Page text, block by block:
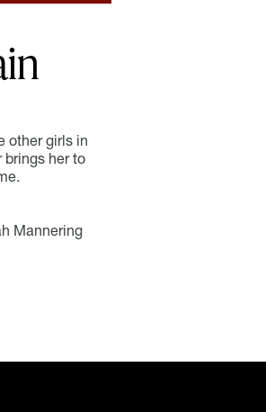
other girls in
brings her to
Mannering